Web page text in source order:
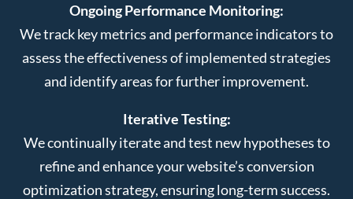
Ongoing Performance Monitoring:
We track key metrics and performance indicators to
assess the effectiveness of implemented strategies
and identify areas for further improvement.
Iterative Testing:
We continually iterate and test new hypotheses to
refine and enhance your website’s conversion
optimization strategy, ensuring long-term success.